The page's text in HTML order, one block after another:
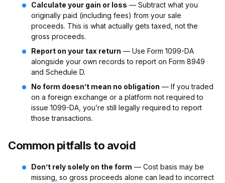
Calculate your gain or loss — Subtract what you
originally paid (including fees) from your sale
proceeds. This is what actually gets taxed, not the
gross proceeds.
Report on your tax return — Use Form 1099-DA
alongside your own records to report on Form 8949
and Schedule D.
No form doesn’t mean no obligation — If you traded
on a foreign exchange or a platform not required to
issue 1099-DA, you’re still legally required to report
those transactions.
Common pitfalls to avoid
Don’t rely solely on the form — Cost basis may be
missing, so gross proceeds alone can lead to incorrect